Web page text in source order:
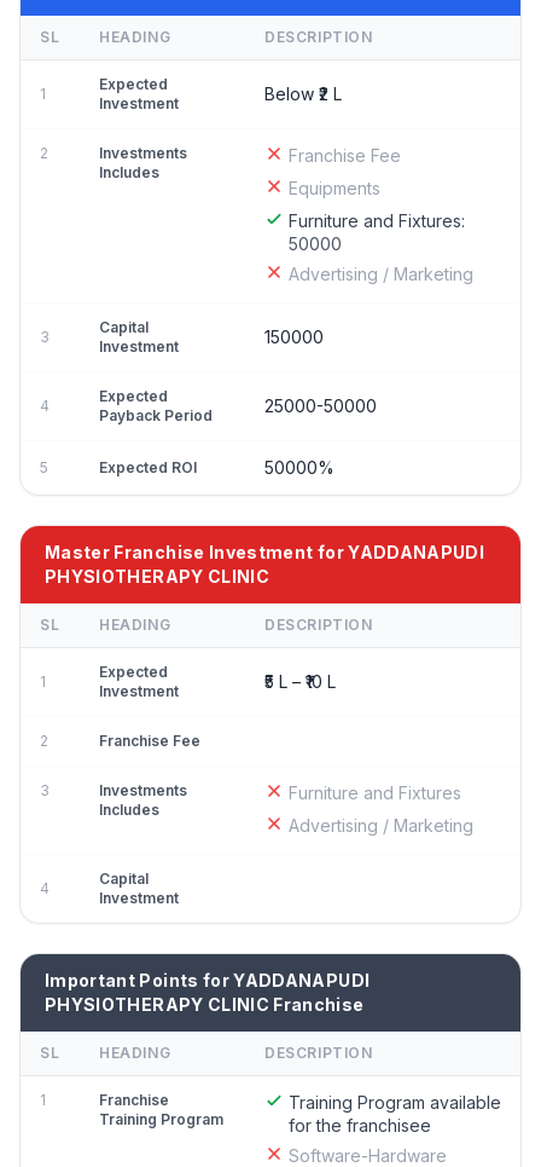
SL HEADING DESCRIPTION
1
Expected
Investment
Below ₹2 L
2
Investments
Includes
Franchise Fee
Equipments
Furniture and Fixtures:
50000
Advertising / Marketing
3
Capital
Investment
150000
4
Expected
Payback Period
25000-50000
5 Expected ROI 50000%
Master Franchise Investment for YADDANAPUDI
PHYSIOTHERAPY CLINIC
SL HEADING DESCRIPTION
1
Expected
Investment
₹5 L – ₹10 L
2 Franchise Fee
3
Investments
Includes
Furniture and Fixtures
Advertising / Marketing
4
Capital
Investment
Important Points for YADDANAPUDI
PHYSIOTHERAPY CLINIC Franchise
SL HEADING DESCRIPTION
1
Franchise
Training Program
Training Program available
for the franchisee
Software-Hardware